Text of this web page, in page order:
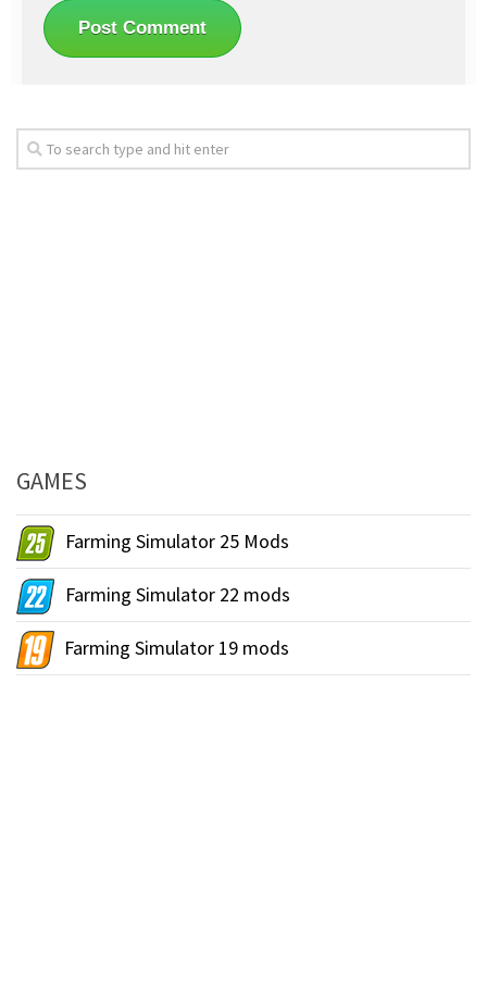
GAMES
Farming Simulator 25 Mods
Farming Simulator 22 mods
Farming Simulator 19 mods